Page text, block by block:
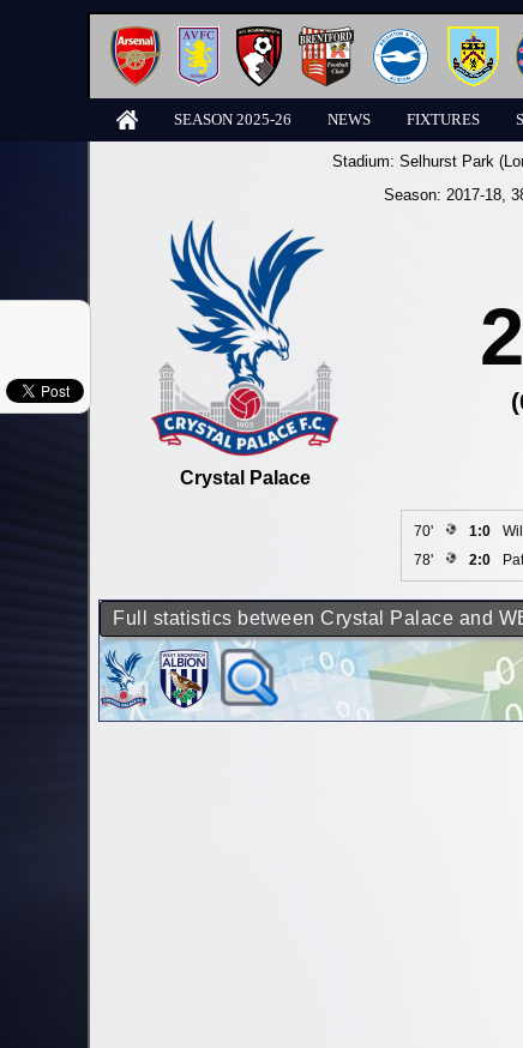
SEASON 2025-26 NEWS FIXTURES
Stadium: Selhurst Park
Season: 2017-18,
Crystal Palace
70' 1:0
78'
2:0
Full statistics between Crystal Palace and